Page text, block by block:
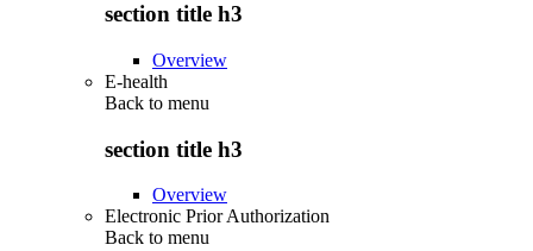
section title h3
Overview
E-health
Back to menu
section title h3
Overview
Electronic Prior Authorization
Back to menu